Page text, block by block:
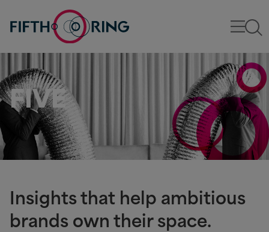
FIVE
Insights that help ambitious
brands own their space.